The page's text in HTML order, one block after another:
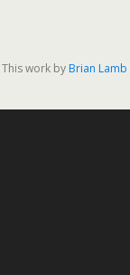
This work by Brian Lamb